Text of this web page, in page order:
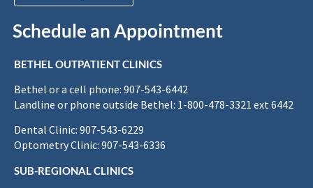
Schedule an Appointment
BETHEL OUTPATIENT CLINICS
Bethel or a cell phone: 907-543-6442
Landline or phone outside Bethel: 1-800-478-3321 ext 6442
Dental Clinic: 907-543-6229
Optometry Clinic: 907-543-6336
SUB-REGIONAL CLINICS